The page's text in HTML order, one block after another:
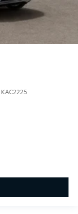
KAC2225